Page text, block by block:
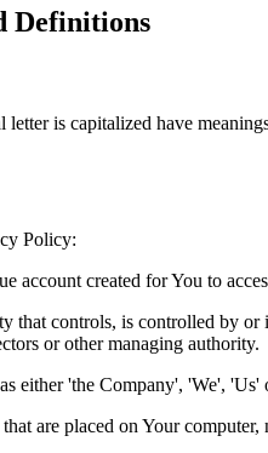
Definitions
is capitalized have
Policy:
account created for You to
that controls, is controlled by
or other managing authority.
either 'the Company', 'We',
are placed on Your